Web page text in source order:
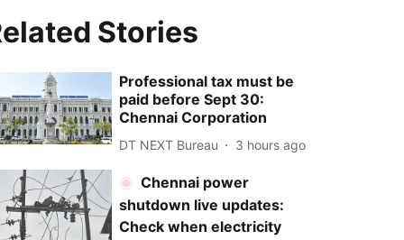
Stories
Professional tax must be
paid before Sept 30:
Chennai Corporation
DT NEXT Bureau 3 hours ago
Chennai power
shutdown live updates:
Check when electricity